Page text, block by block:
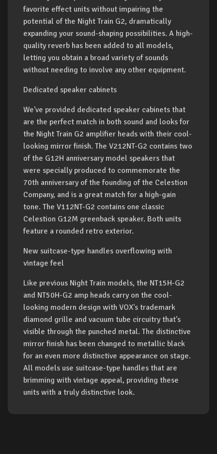
favorite effect units without impairing the
potential of the Night Train G2, dramatically
expanding your sound-shaping possibilities. A high-
quality reverb has been added to all models,
letting you obtain a broad variety of sounds
without needing to involve any other equipment.
Dedicated speaker cabinets
We've provided dedicated speaker cabinets that
are the perfect match in both sound and looks for
the Night Train G2 amplifier heads with their cool-
looking mirror finish. The V212NT-G2 contains two
of the G12H anniversary model speakers that
were specially produced to commemorate the
70th anniversary of the founding of the Celestion
Company, and is a great match for a high-gain
tone. The V112NT-G2 contains one classic
Celestion G12M greenback speaker. Both units
feature a rounded retro exterior.
New suitcase-type handles overflowing with
vintage feel
Like previous Night Train models, the NT15H-G2
and NT50H-G2 amp heads carry on the cool-
looking modern design with VOX's trademark
diamond grille and vacuum tube circuitry that's
visible through the punched metal. The distinctive
mirror finish has been changed to metallic black
for an even more distinctive appearance on stage.
All models use suitcase-type handles that are
brimming with vintage appeal, providing these
units with a truly distinctive look.